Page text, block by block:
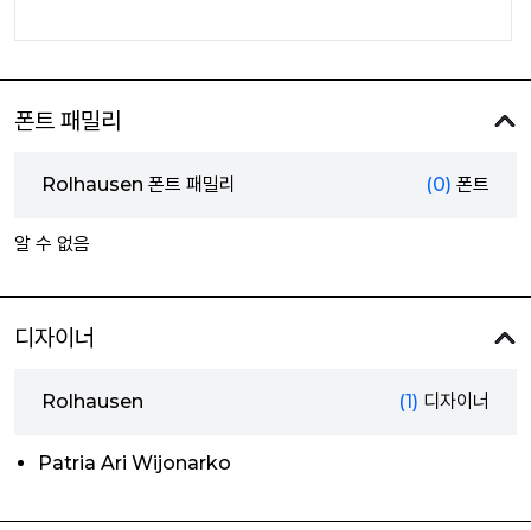
폰트 패밀리
Rolhausen 폰트 패밀리 (0) 폰트
알 수 없음
디자이너
Rolhausen (1) 디자이너
Patria Ari Wijonarko